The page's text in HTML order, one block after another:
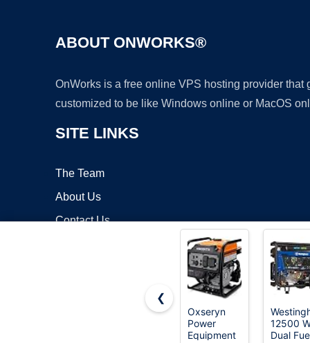
ABOUT ONWORKS®
OnWorks is a free online VPS hosting provider
customized to be like Windows online or MacOS
SITE LINKS
The Team
About Us
Contact Us
❮
Oxseryn
Power
Equipment
12500
Dual